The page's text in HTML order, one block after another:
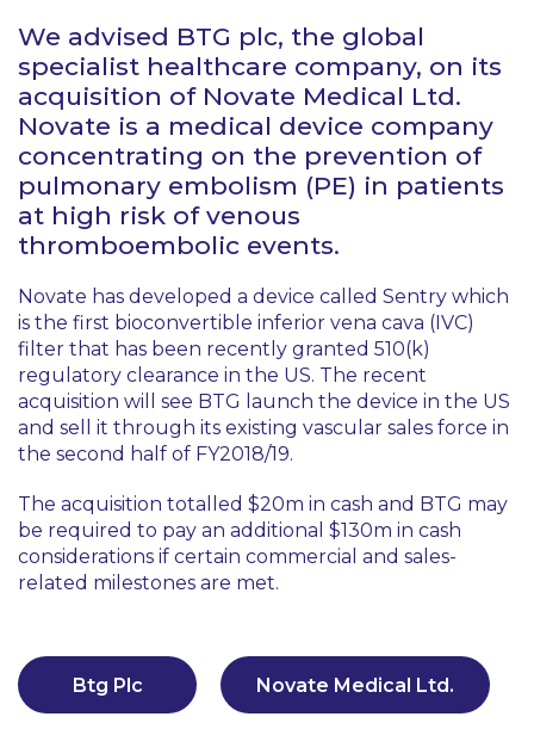
We advised BTG plc, the global
specialist healthcare company, on its
acquisition of Novate Medical Ltd.
Novate is a medical device company
concentrating on the prevention of
pulmonary embolism (PE) in patients
at high risk of venous
thromboembolic events.
Novate has developed a device called Sentry which
is the first bioconvertible inferior vena cava (IVC)
filter that has been recently granted 510(k)
regulatory clearance in the US. The recent
acquisition will see BTG launch the device in the US
and sell it through its existing vascular sales force in
the second half of FY2018/19.
The acquisition totalled $20m in cash and BTG may
be required to pay an additional $130m in cash
considerations if certain commercial and sales-
related milestones are met.
Btg Plc Novate Medical Ltd.